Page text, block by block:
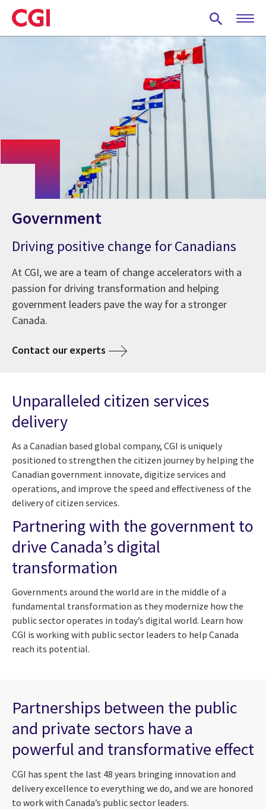
Skip
to
main
Government
Driving positive change for Canadians
At CGI, we are a team of change accelerators with a
passion for driving transformation and helping
government leaders pave the way for a stronger
Canada.
Contact our experts
Unparalleled citizen services
delivery
As a Canadian based global company, CGI is uniquely
positioned to strengthen the citizen journey by helping the
Canadian government innovate, digitize services and
operations, and improve the speed and effectiveness of the
delivery of citizen services.
Partnering with the government to
drive Canada’s digital
transformation
Governments around the world are in the middle of a
fundamental transformation as they modernize how the
public sector operates in today’s digital world. Learn how
CGI is working with public sector leaders to help Canada
reach its potential.
Partnerships between the public
and private sectors have a
powerful and transformative effect
CGI has spent the last 48 years bringing innovation and
delivery excellence to everything we do, and we are honored
to work with Canada’s public sector leaders.